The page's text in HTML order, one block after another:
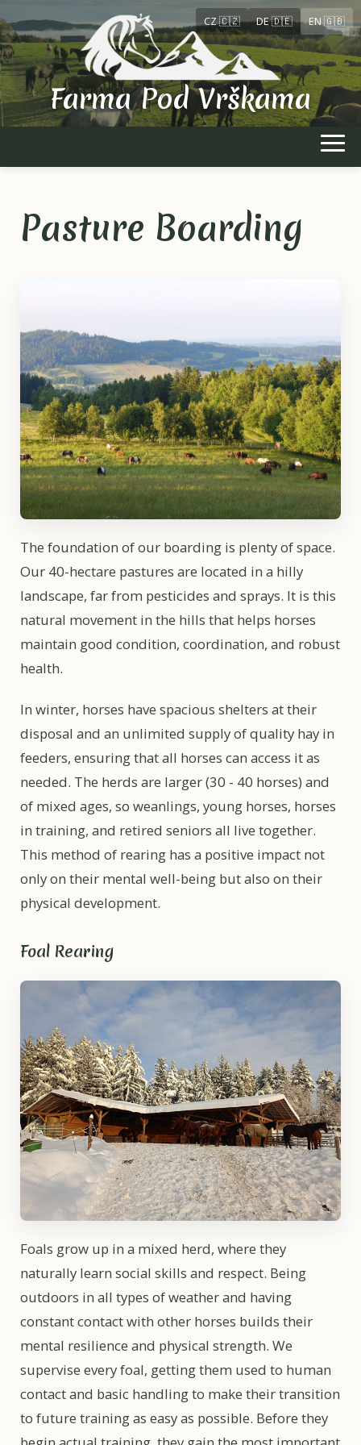
Farma Pod Vrškama
CZ 🇨🇿 DE 🇩🇪 EN 🇬🇧
Pasture Boarding
The foundation of our boarding is plenty of space.
Our 40-hectare pastures are located in a hilly
landscape, far from pesticides and sprays. It is this
natural movement in the hills that helps horses
maintain good condition, coordination, and robust
health.
In winter, horses have spacious shelters at their
disposal and an unlimited supply of quality hay in
feeders, ensuring that all horses can access it as
needed. The herds are larger (30 - 40 horses) and
of mixed ages, so weanlings, young horses, horses
in training, and retired seniors all live together.
This method of rearing has a positive impact not
only on their mental well-being but also on their
physical development.
Foal Rearing
Foals grow up in a mixed herd, where they
naturally learn social skills and respect. Being
outdoors in all types of weather and having
constant contact with other horses builds their
mental resilience and physical strength. We
supervise every foal, getting them used to human
contact and basic handling to make their transition
to future training as easy as possible. Before they